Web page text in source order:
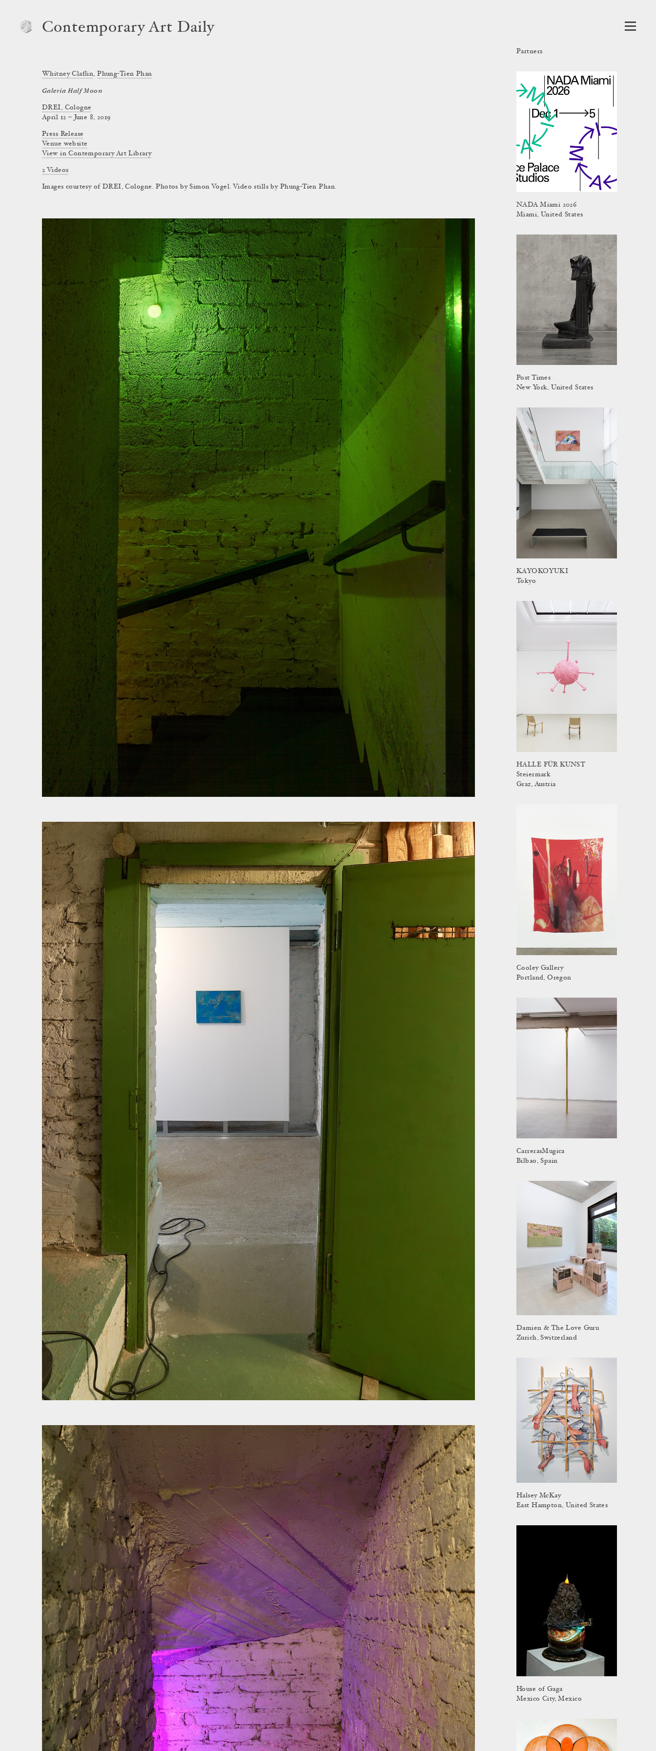
Contemporary Art Daily
Whitney Claflin,Phung-Tien Phan
Galeria Half Moon
DREI, Cologne
April 12 – June 8, 2019
Press Release
Venue website
View in Contemporary Art Library
2 Videos
Images courtesy of DREI, Cologne. Photos by Simon Vogel. Video stills by Phung-Tien Phan.
Partners
NADA Miami 2026
Miami, United States
Post Times
New York, United States
KAYOKOYUKI
Tokyo
HALLE FÜR KUNST
Steiermark
Graz, Austria
Cooley Gallery
Portland, Oregon
CarrerasMugica
Bilbao, Spain
Damien & The Love Guru
Zurich, Switzerland
Halsey McKay
East Hampton, United States
House of Gaga
Mexico City, Mexico